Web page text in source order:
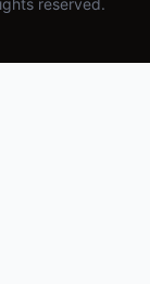
reserved.